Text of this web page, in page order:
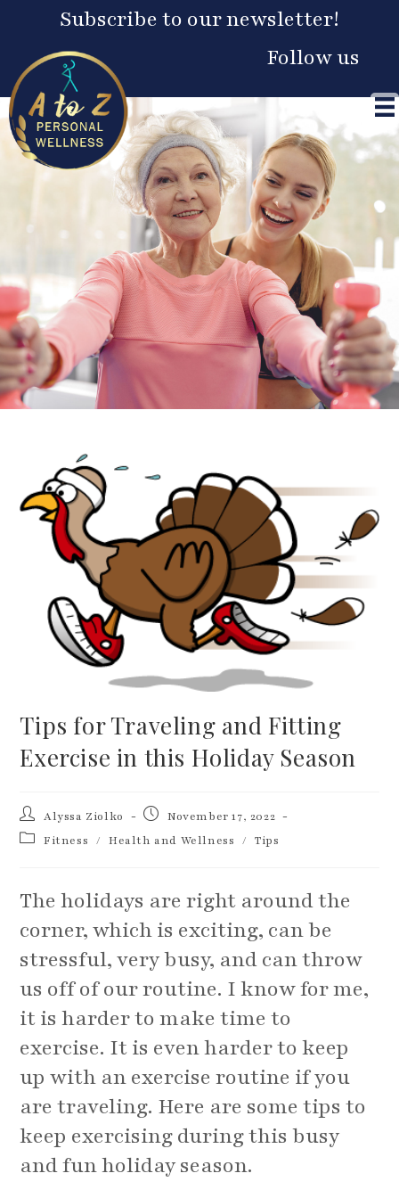
Subscribe to our newsletter!
Follow us
Tips for Traveling and Fitting
Exercise in this Holiday Season
Post
author:
Alyssa Ziolko
PostNovember 17, 2022
PostFitness / Health and Wellness / Tips
The holidays are right around the
corner, which is exciting, can be
stressful, very busy, and can throw
us off of our routine. I know for me,
it is harder to make time to
exercise. It is even harder to keep
up with an exercise routine if you
are traveling. Here are some tips to
keep exercising during this busy
and fun holiday season.